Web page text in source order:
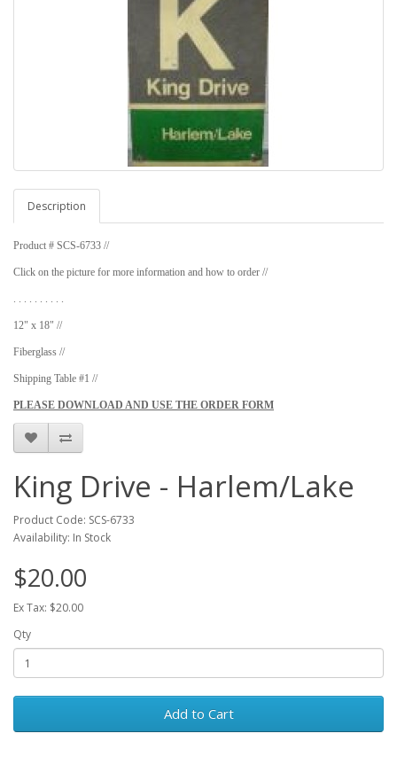
Description
Product # SCS-6733 //
Click on the picture for more information and how to order //
. . . . . . . . . .
12" x 18" //
Fiberglass //
Shipping Table #1 //
PLEASE DOWNLOAD AND USE THE ORDER FORM
King Drive - Harlem/Lake
Product Code: SCS-6733
Availability: In Stock
$20.00
Ex Tax: $20.00
Qty
Add to Cart